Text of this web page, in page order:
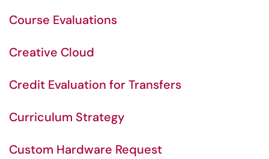
Course Evaluations
Creative Cloud
Credit Evaluation for Transfers
Curriculum Strategy
Custom Hardware Request